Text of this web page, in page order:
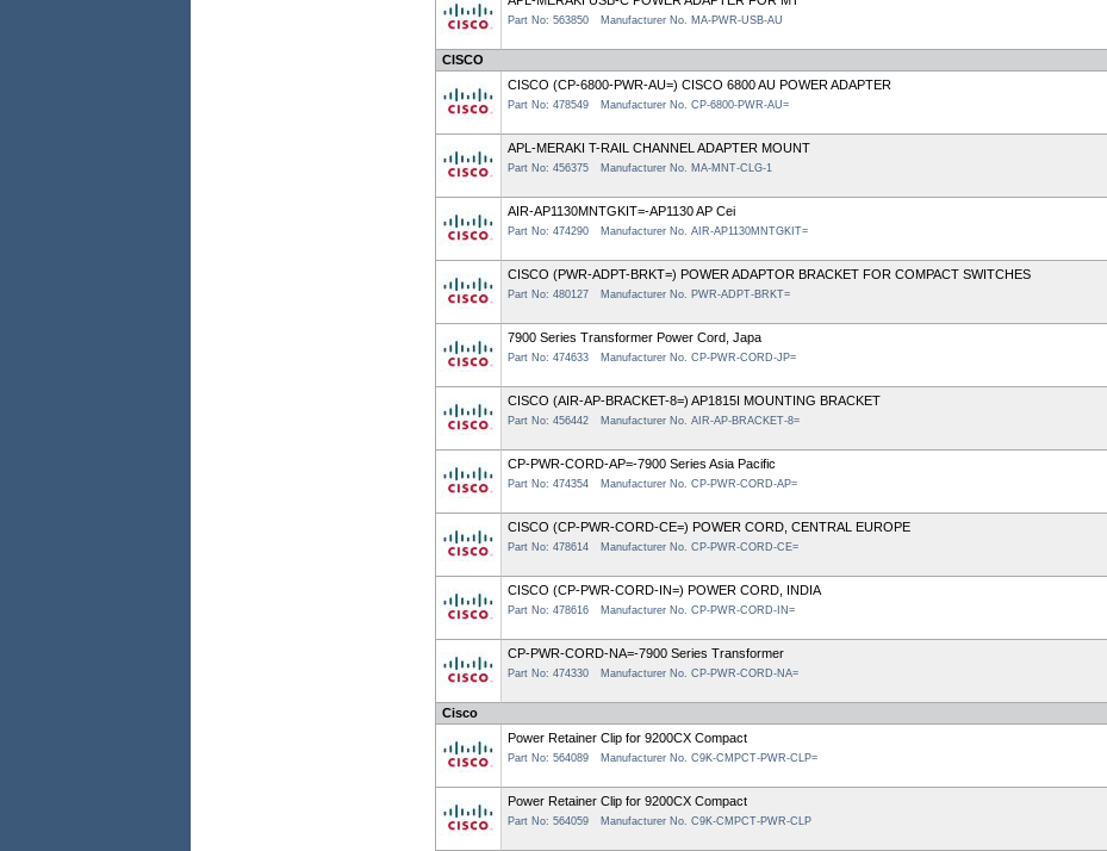
Part No: 563850 Manufacturer No. MA-PWR-USB-AU
CISCO
CISCO (CP-6800-PWR-AU=) CISCO 6800 AU POWER ADAPTER
Part No: 478549 Manufacturer No. CP-6800-PWR-AU=
APL-MERAKI T-RAIL CHANNEL ADAPTER MOUNT
Part No: 456375 Manufacturer No. MA-MNT-CLG-1
AIR-AP1130MNTGKIT=-AP1130 AP Cei
Part No: 474290 Manufacturer No. AIR-AP1130MNTGKIT=
CISCO (PWR-ADPT-BRKT=) POWER ADAPTOR BRACKET FOR COMPACT SWITCHES
Part No: 480127 Manufacturer No. PWR-ADPT-BRKT=
7900 Series Transformer Power Cord, Japa
Part No: 474633 Manufacturer No. CP-PWR-CORD-JP=
CISCO (AIR-AP-BRACKET-8=) AP1815I MOUNTING BRACKET
Part No: 456442 Manufacturer No. AIR-AP-BRACKET-8=
CP-PWR-CORD-AP=-7900 Series Asia Pacific
Part No: 474354 Manufacturer No. CP-PWR-CORD-AP=
CISCO (CP-PWR-CORD-CE=) POWER CORD, CENTRAL EUROPE
Part No: 478614 Manufacturer No. CP-PWR-CORD-CE=
CISCO (CP-PWR-CORD-IN=) POWER CORD, INDIA
Part No: 478616 Manufacturer No. CP-PWR-CORD-IN=
CP-PWR-CORD-NA=-7900 Series Transformer
Part No: 474330 Manufacturer No. CP-PWR-CORD-NA=
Cisco
Power Retainer Clip for 9200CX Compact
Part No: 564089 Manufacturer No. C9K-CMPCT-PWR-CLP=
Power Retainer Clip for 9200CX Compact
Part No: 564059 Manufacturer No. C9K-CMPCT-PWR-CLP